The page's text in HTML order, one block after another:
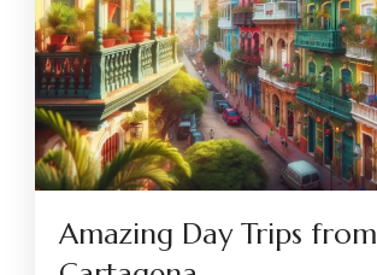
Amazing Day Trips from